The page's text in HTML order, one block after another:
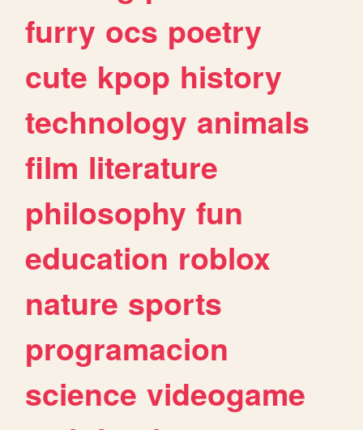
furry ocs poetry
cute kpop history
technology animals
film literature
philosophy fun
education roblox
nature sports
programacion
science videogame